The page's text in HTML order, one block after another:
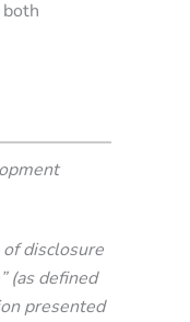
disclosure
(as defined
presented